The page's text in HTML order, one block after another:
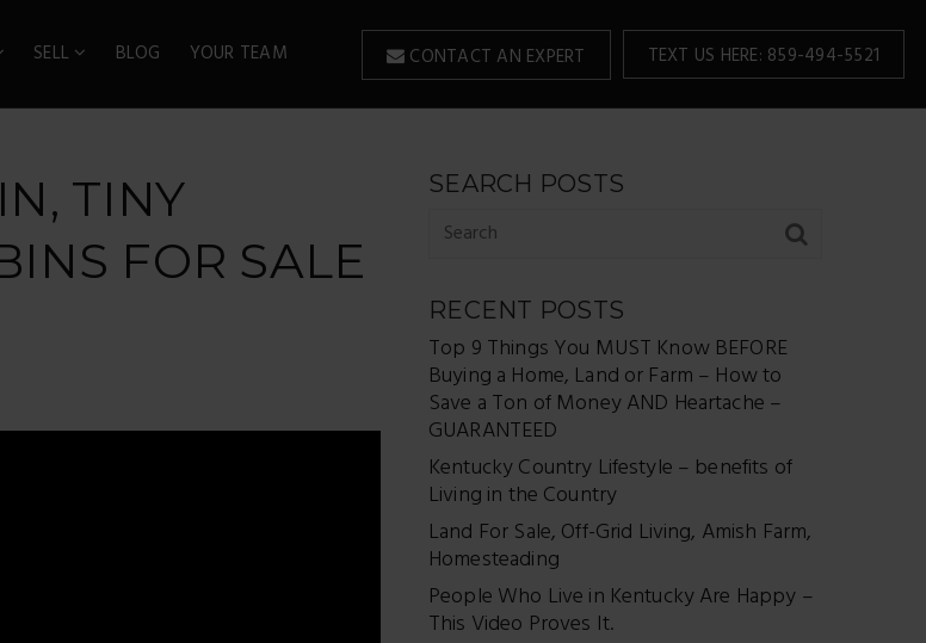
SELL BLOG YOUR TEAM CONTACT AN EXPERT TEXT US HERE: 859-494-5521
TINY
FOR SALE
SEARCH POSTS
RECENT POSTS
Top 9 Things You MUST Know BEFORE
Buying a Home, Land or Farm – How to
Save a Ton of Money AND Heartache –
GUARANTEED
Kentucky Country Lifestyle – benefits of
Living in the Country
Land For Sale, Off-Grid Living, Amish Farm,
Homesteading
People Who Live in Kentucky Are Happy –
This Video Proves It.